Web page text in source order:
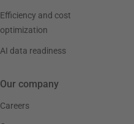
Efficiency and cost
optimization
AI data readiness
Our company
Careers